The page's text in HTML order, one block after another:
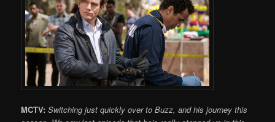
MCTV:Switching just quickly over to Buzz, and his journey this